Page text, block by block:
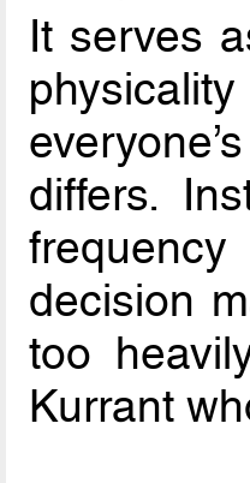
It serves
differs.
decision
too
Kurrant